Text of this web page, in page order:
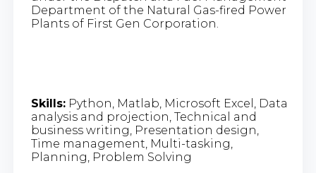
Department of the Natural Gas-fired Power
Plants of First Gen Corporation.
Skills:Python, Matlab, Microsoft Excel, Data
analysis and projection, Technical and
business writing, Presentation design,
Time management, Multi-tasking,
Planning, Problem Solving